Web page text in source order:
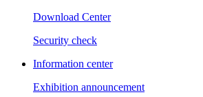
Download Center
Security check
Information center
Exhibition announcement